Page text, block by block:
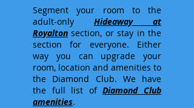
Segment your room to the
adult-only Hideaway at
Royalton section, or stay in the
section for everyone. Either
way you can upgrade your
room, location and amenities to
the Diamond Club. We have
the full list ofDiamond Club
amenities.